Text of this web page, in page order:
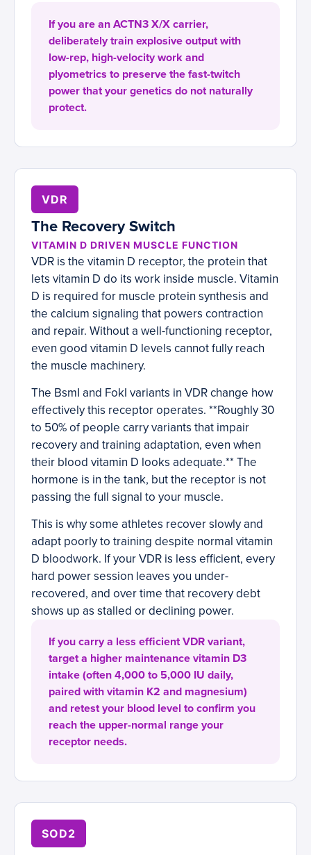
If you are an ACTN3 X/X carrier,
deliberately train explosive output with
low-rep, high-velocity work and
plyometrics to preserve the fast-twitch
power that your genetics do not naturally
protect.
VDR
The Recovery Switch
VITAMIN D DRIVEN MUSCLE FUNCTION
VDR is the vitamin D receptor, the protein that
lets vitamin D do its work inside muscle. Vitamin
D is required for muscle protein synthesis and
the calcium signaling that powers contraction
and repair. Without a well-functioning receptor,
even good vitamin D levels cannot fully reach
the muscle machinery.
The BsmI and FokI variants in VDR change how
effectively this receptor operates. **Roughly 30
to 50% of people carry variants that impair
recovery and training adaptation, even when
their blood vitamin D looks adequate.** The
hormone is in the tank, but the receptor is not
passing the full signal to your muscle.
This is why some athletes recover slowly and
adapt poorly to training despite normal vitamin
D bloodwork. If your VDR is less efficient, every
hard power session leaves you under-
recovered, and over time that recovery debt
shows up as stalled or declining power.
If you carry a less efficient VDR variant,
target a higher maintenance vitamin D3
intake (often 4,000 to 5,000 IU daily,
paired with vitamin K2 and magnesium)
and retest your blood level to confirm you
reach the upper-normal range your
receptor needs.
SOD2